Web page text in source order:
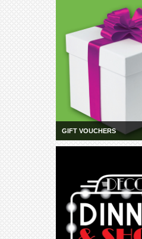
GIFT VOUCHERS